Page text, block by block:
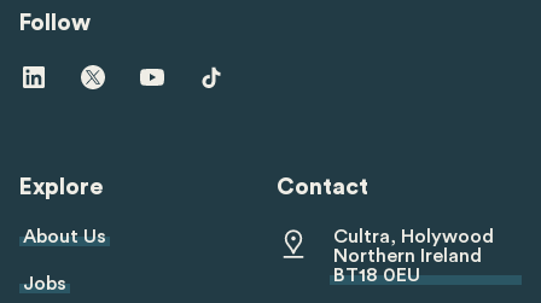
Follow
Visit
us
Visit
us
Visit
us
Visit
us
Explore
About Us
Jobs
Contact
Cultra, Holywood
Northern Ireland
BT18 0EU